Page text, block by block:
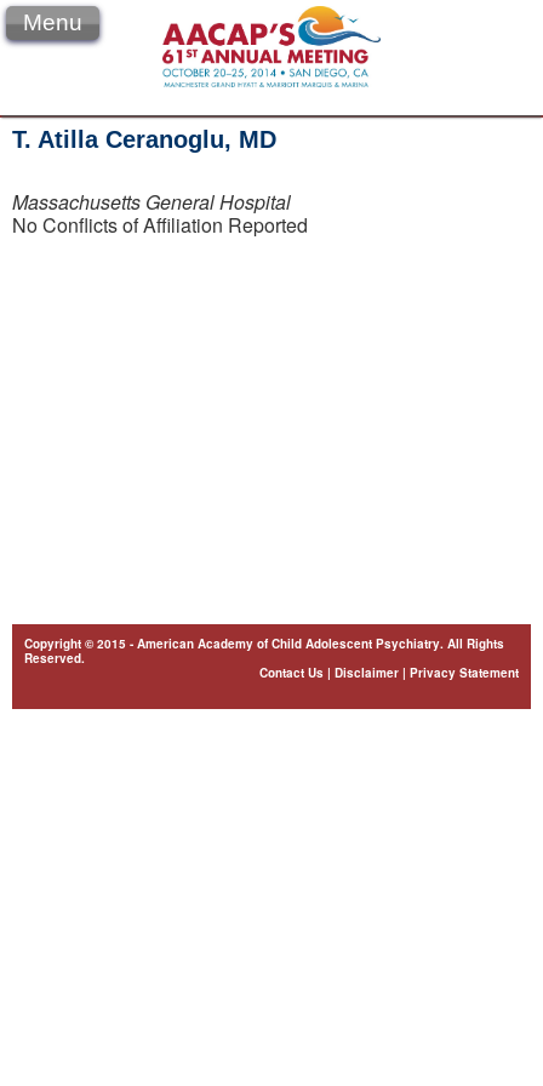
Menu
T. Atilla Ceranoglu, MD
Massachusetts General Hospital
No Conflicts of Affiliation Reported
Copyright © 2015 - American Academy of Child Adolescent Psychiatry. All Rights
Reserved.
Contact Us | Disclaimer | Privacy Statement